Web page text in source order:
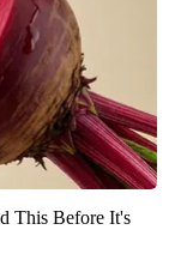
This Before It's